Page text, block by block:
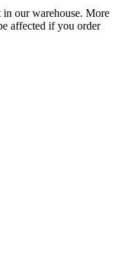
our warehouse. More
affected if you order